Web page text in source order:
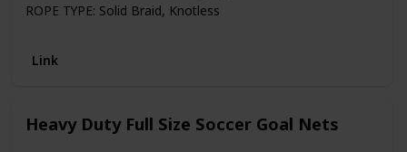
ROPE TYPE: Solid Braid, Knotless
Link
Heavy Duty Full Size Soccer Goal Nets